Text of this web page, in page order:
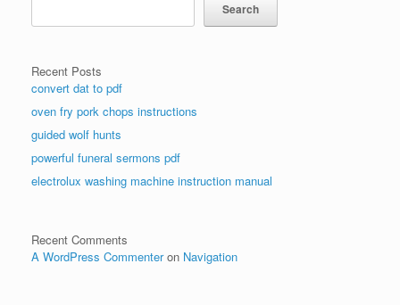
Search
Recent Posts
convert dat to pdf
oven fry pork chops instructions
guided wolf hunts
powerful funeral sermons pdf
electrolux washing machine instruction manual
Recent Comments
A WordPress Commenteron Navigation